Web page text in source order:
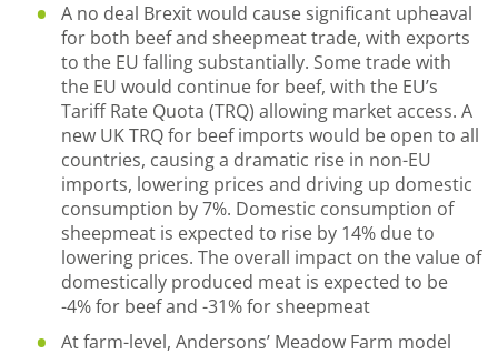
A no deal Brexit would cause significant upheaval
for both beef and sheepmeat trade, with exports
to the EU falling substantially. Some trade with
the EU would continue for beef, with the EU’s
Tariff Rate Quota (TRQ) allowing market access. A
new UK TRQ for beef imports would be open to all
countries, causing a dramatic rise in non-EU
imports, lowering prices and driving up domestic
consumption by 7%. Domestic consumption of
sheepmeat is expected to rise by 14% due to
lowering prices. The overall impact on the value of
domestically produced meat is expected to be
-4% for beef and -31% for sheepmeat
At farm-level, Andersons’ Meadow Farm model